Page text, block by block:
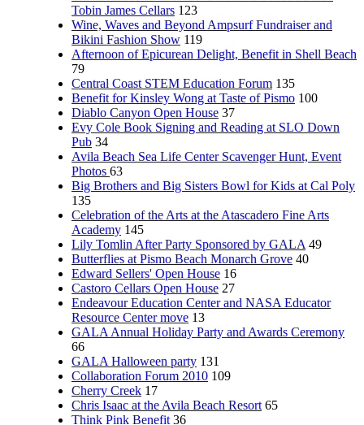
Tobin James Cellars 123
Wine, Waves and Beyond Ampsurf Fundraiser and
Bikini Fashion Show 119
Afternoon of Epicurean Delight, Benefit in Shell Beach
79
Central Coast STEM Education Forum 135
Benefit for Kinsley Wong at Taste of Pismo 100
Diablo Canyon Open House 37
Evy Cole Book Signing and Reading at SLO Down
Pub 34
Avila Beach Sea Life Center Scavenger Hunt, Event
Photos 63
Big Brothers and Big Sisters Bowl for Kids at Cal Poly
135
Celebration of the Arts at the Atascadero Fine Arts
Academy 145
Lily Tomlin After Party Sponsored by GALA 49
Butterflies at Pismo Beach Monarch Grove 40
Edward Sellers' Open House 16
Castoro Cellars Open House 27
Endeavour Education Center and NASA Educator
Resource Center move 13
GALA Annual Holiday Party and Awards Ceremony
66
GALA Halloween party 131
Collaboration Forum 2010 109
Cherry Creek 17
Chris Isaac at the Avila Beach Resort 65
Think Pink Benefit 36